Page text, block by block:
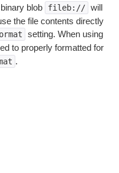
blob
fileb:// will
the file contents directly
setting. When using
to properly formatted for
.